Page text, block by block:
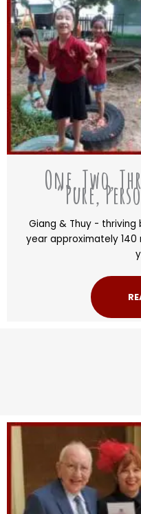
One, Two,
“Pure,
Giang & Thuy - thriving
year approximately 140